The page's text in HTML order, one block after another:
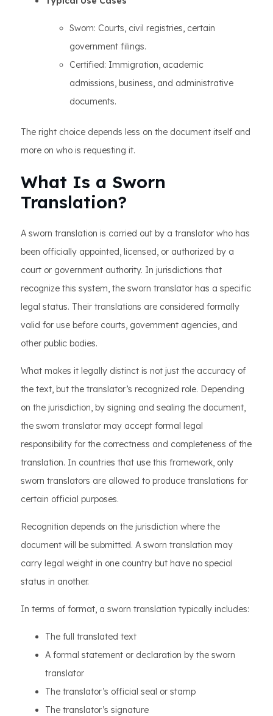
Sworn: Courts, civil registries, certain
government filings.
Certified: Immigration, academic
admissions, business, and administrative
documents.
The right choice depends less on the document itself and
more on who is requesting it.
What Is a Sworn
Translation?
A sworn translation is carried out by a translator who has
been officially appointed, licensed, or authorized by a
court or government authority. In jurisdictions that
recognize this system, the sworn translator has a specific
legal status. Their translations are considered formally
valid for use before courts, government agencies, and
other public bodies.
What makes it legally distinct is not just the accuracy of
the text, but the translator’s recognized role. Depending
on the jurisdiction, by signing and sealing the document,
the sworn translator may accept formal legal
responsibility for the correctness and completeness of the
translation. In countries that use this framework, only
sworn translators are allowed to produce translations for
certain official purposes.
Recognition depends on the jurisdiction where the
document will be submitted. A sworn translation may
carry legal weight in one country but have no special
status in another.
In terms of format, a sworn translation typically includes:
The full translated text
A formal statement or declaration by the sworn
translator
The translator’s official seal or stamp
The translator’s signature